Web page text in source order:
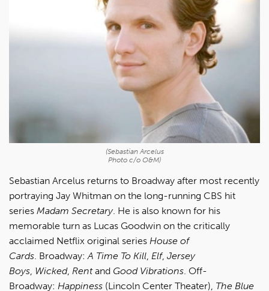
(Sebastian Arcelus
Photo c/o O&M)
Sebastian Arcelus returns to Broadway after most recently
portraying Jay Whitman on the long-running CBS hit
series Madam Secretary. He is also known for his
memorable turn as Lucas Goodwin on the critically
acclaimed Netflix original series House of
Cards. Broadway:A Time To Kill, Elf, Jersey
Boys, Wicked, Rentand Good Vibrations. Off-
Broadway: Happiness (Lincoln Center Theater), The Blue